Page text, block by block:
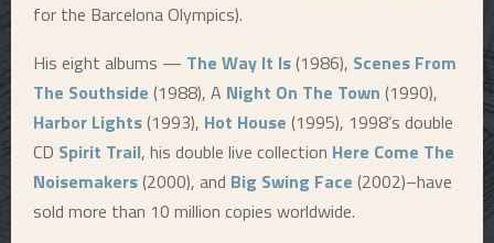
for the Barcelona Olympics).
His eight albums — The Way It Is(1986), Scenes From
The Southside (1988), A Night On The Town (1990),
Harbor Lights(1993), Hot House (1995), 1998’s double
CD Spirit Trail, his double live collection Here Come The
Noisemakers(2000), and Big Swing Face (2002)–have
sold more than 10 million copies worldwide.